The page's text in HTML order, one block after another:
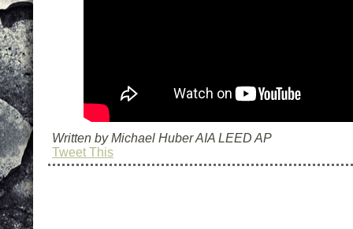
Written by Michael Huber AIA LEED AP
Tweet This